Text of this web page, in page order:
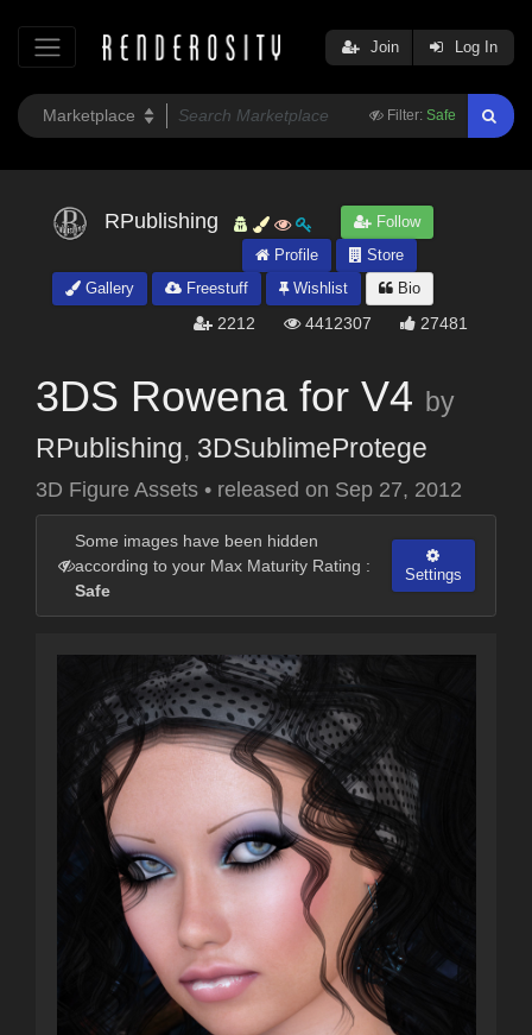
Filter: Safe
Join Log In
RPublishing
Follow
Profile
Store
Gallery
Freestuff Wishlist Bio
2212 4412307 27481
3DS Rowena for V4 by
RPublishing, 3DSublimeProtege
3D Figure Assets • released on Sep 27, 2012
Some images have been hidden
according to your Max Maturity Rating :
Safe
Settings